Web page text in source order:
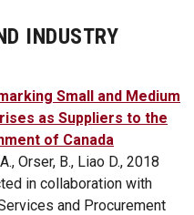
INDUSTRY
Small and Medium
as Suppliers to the
of Canada
Orser, B., Liao D., 2018
in collaboration with
and Procurement